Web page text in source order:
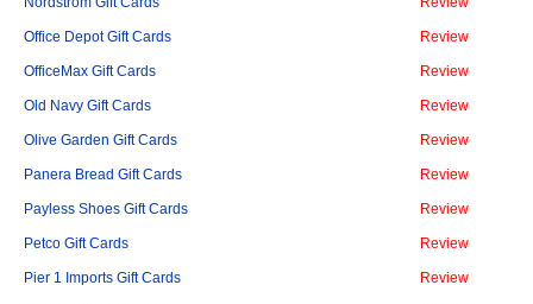
Office Depot Gift Cards Review
OfficeMax Gift Cards Review
Old Navy Gift Cards Review
Olive Garden Gift Cards Review
Panera Bread Gift Cards Review
Payless Shoes Gift Cards Review
Petco Gift Cards Review
Pier 1 Imports Gift Cards Review